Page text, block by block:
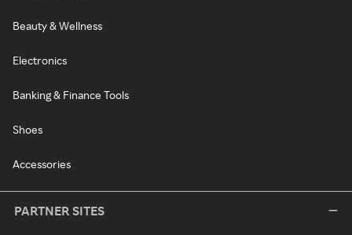
Beauty & Wellness
Electronics
Banking & Finance Tools
Shoes
Accessories
PARTNER SITES